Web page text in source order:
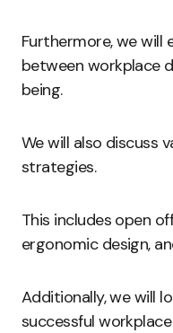
Furthermore, we will
between workplace
being.
We will also discuss
strategies.
This includes open
ergonomic design,
Additionally, we will
successful